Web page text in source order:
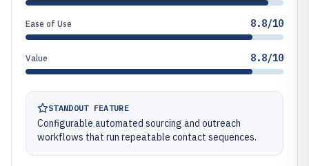
Ease of Use 8.8/10
Value 8.8/10
STANDOUT FEATURE
Configurable automated sourcing and outreach
workflows that run repeatable contact sequences.